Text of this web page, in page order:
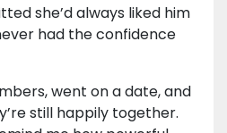
she’d always liked him
had the confidence
went on a date, and
still happily together.